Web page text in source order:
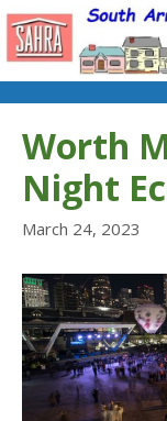
Skip
to
content
Worth
Night
March 24, 2023